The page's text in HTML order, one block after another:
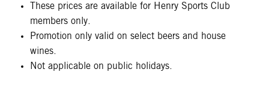
These prices are available for Henry Sports Club
members only.
Promotion only valid on select beers and house
wines.
Not applicable on public holidays.